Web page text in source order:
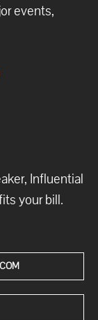
events,
Influential
your bill.